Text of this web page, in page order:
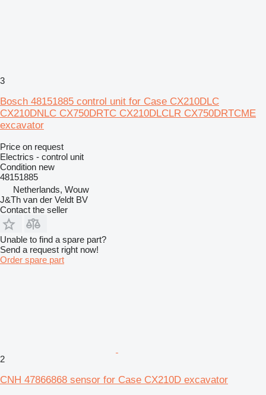
3
Bosch 48151885 control unit for Case CX210DLC
CX210DNLC CX750DRTC CX210DLCLR CX750DRTCME
excavator
Price on request
Electrics - control unit
Condition new
48151885
Netherlands, Wouw
J&Th van der Veldt BV
Contact the seller
Unable to find a spare part?
Send a request right now!
Order spare part
2
CNH 47866868 sensor for Case CX210D excavator